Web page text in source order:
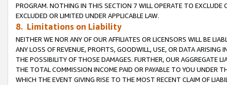
PROGRAM. NOTHING IN THIS SECTION 7 WILL OPERATE TO
EXCLUDED OR LIMITED UNDER APPLICABLE LAW.
8. Limitations on Liability
NEITHER WE NOR ANY OF OUR AFFILIATES OR LICENSORS WILL BE
ANY LOSS OF REVENUE, PROFITS, GOODWILL, USE, OR DATA ARISING
THE POSSIBILITY OF THOSE DAMAGES. FURTHER, OUR AGGREGATE
THE TOTAL COMMISSION INCOME PAID OR PAYABLE TO YOU UNDER
WHICH THE EVENT GIVING RISE TO THE MOST RECENT CLAIM OF